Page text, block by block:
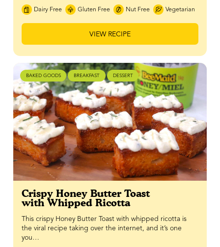
Dairy Free Gluten Free Nut Free Vegetarian
VIEW RECIPE
BAKED GOODS BREAKFAST DESSERT
Crispy Honey Butter Toast
with Whipped Ricotta
This crispy Honey Butter Toast with whipped ricotta is
the viral recipe taking over the internet, and it’s one
you…